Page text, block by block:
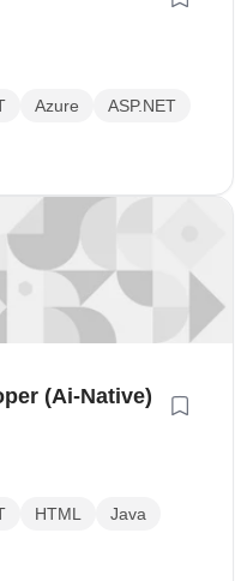
Azure
ASP.NET
(Ai-Native)
HTML
Java